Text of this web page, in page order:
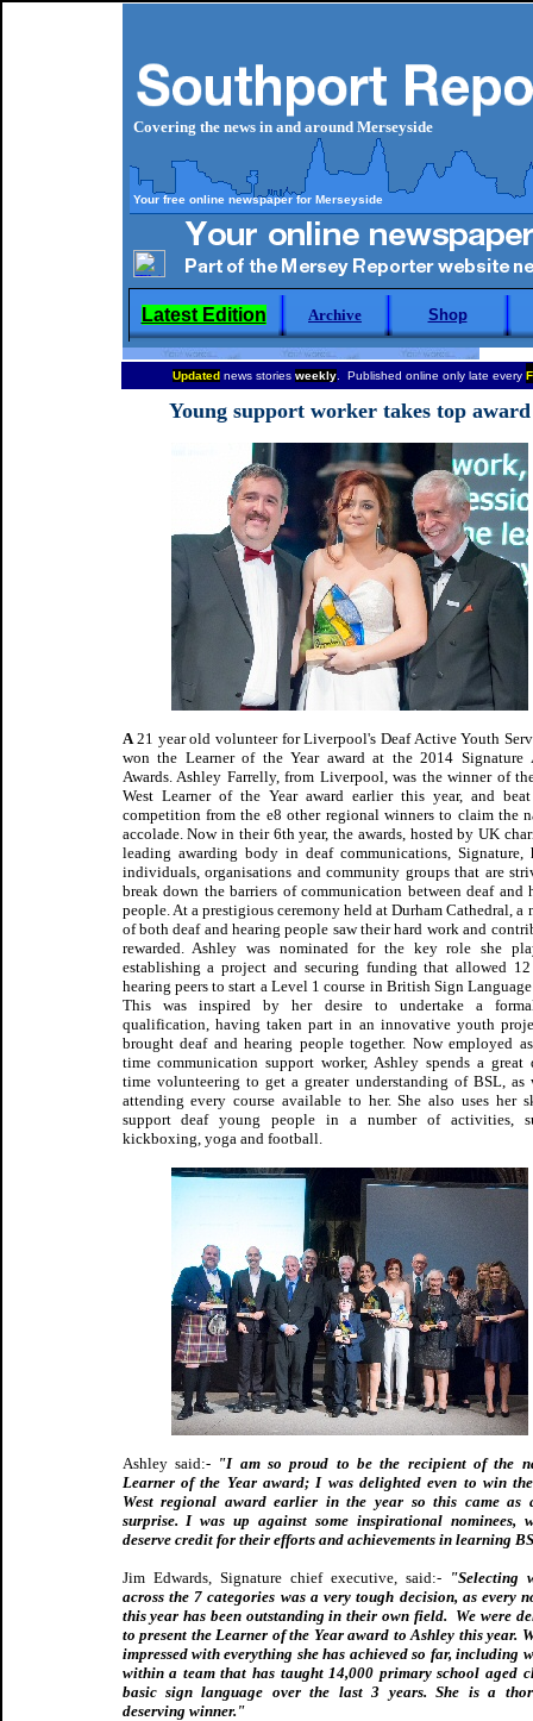
Covering the news in and around Merseyside
Your free online newspaper for Merseyside
Latest Edition Archive Shop
Updated news stories weekly . Published online only late every
Young support worker takes top award
A21 year old volunteer for Liverpool's Deaf Active Youth
won the Learner of the Year award at the 2014 Signature
Awards. Ashley Farrelly, from Liverpool, was the winner of
West Learner of the Year award earlier this year, and
competition from the e8 other regional winners to claim the
accolade. Now in their 6th year, the awards, hosted by UK
leading awarding body in deaf communications, Signature,
individuals, organisations and community groups that are
break down the barriers of communication between deaf and
people. At a prestigious ceremony held at Durham Cathedral, a
of both deaf and hearing people saw their hard work and
rewarded. Ashley was nominated for the key role she
establishing a project and securing funding that allowed
hearing peers to start a Level 1 course in British Sign
This was inspired by her desire to undertake a
qualification, having taken part in an innovative youth
brought deaf and hearing people together. Now employed
time communication support worker, Ashley spends a great
time volunteering to get a greater understanding of BSL, as
attending every course available to her. She also uses her
support deaf young people in a number of activities,
kickboxing, yoga and football.
Ashley said:- "I am so proud to be the recipient of the
Learner of the Year award; I was delighted even to win
West regional award earlier in the year so this came as
surprise. I was up against some inspirational nominees,
deserve credit for their efforts and achievements in learning
Jim Edwards, Signature chief executive, said:- "Selecting
across the 7 categories was a very tough decision, as every
this year has been outstanding in their own field. We were
to present the Learner of the Year award to Ashley this year.
impressed with everything she has achieved so far, including
within a team that has taught 14,000 primary school aged
basic sign language over the last 3 years. She is a
deserving winner."